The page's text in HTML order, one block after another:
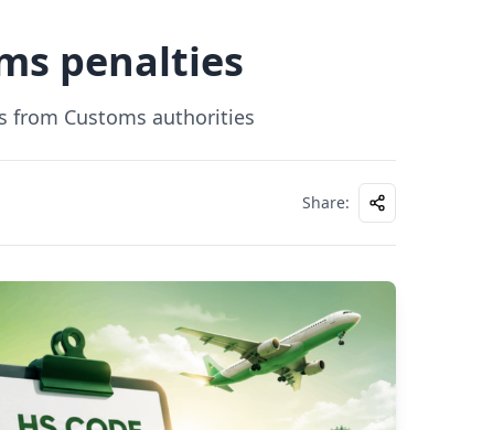
penalties
from Customs authorities
Share: